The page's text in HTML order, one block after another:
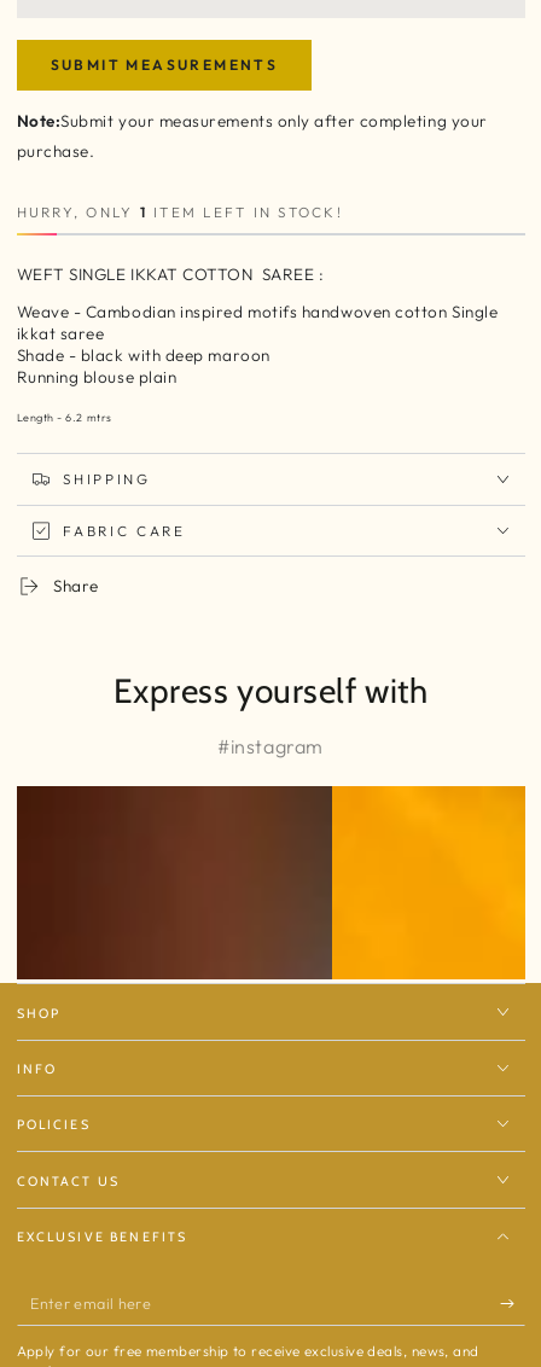
SUBMIT MEASUREMENTS
Note:Submit your measurements only after completing your
purchase.
HURRY, ONLY 1 ITEM LEFT IN STOCK!
WEFT SINGLE IKKAT COTTON SAREE :
Weave - Cambodian inspired motifs handwoven cotton Single
ikkat saree
Shade - black with deep maroon
Running blouse plain
Length - 6.2 mtrs
SHIPPING
FABRIC CARE
Share
Express yourself with
#instagram
SHOP
INFO
POLICIES
CONTACT US
EXCLUSIVE BENEFITS
Enter
email
Apply for our free membership to receive exclusive deals, news, and